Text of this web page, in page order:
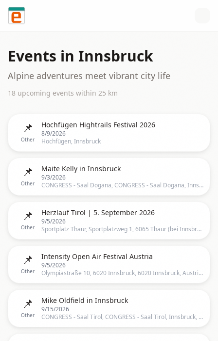
Skip to content
Events in Innsbruck
Alpine adventures meet vibrant city life
18 upcoming events within 25 km
📌
Other
Hochfügen Hightrails Festival 2026
8/9/2026
Hochfügen, Innsbruck
📌
Other
Maite Kelly in Innsbruck
9/3/2026
CONGRESS - Saal Dogana, CONGRESS - Saal Dogana, Innsbruck, TR, Austria, Innsbruck
📌
Other
Herzlauf Tirol | 5. September 2026
9/5/2026
Sportplatz Thaur, Sportplatzweg 1, 6065 Thaur (bei Innsbruck), Sportplatzweg 1, 6065 Thaur, Österreich, Innsbruck
📌
Other
Intensity Open Air Festival Austria
9/5/2026
Olympiastraße 10, 6020 Innsbruck, 6020 Innsbruck, Austria, Olympiastraße 10, 6020 Innsbruck, Österreich, Innsbruck
📌
Other
Mike Oldfield in Innsbruck
9/15/2026
CONGRESS - Saal Tirol, CONGRESS - Saal Tirol, Innsbruck, TR, Austria, Innsbruck